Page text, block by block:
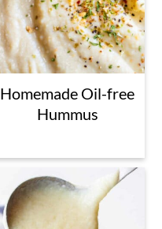
Homemade Oil-free
Hummus